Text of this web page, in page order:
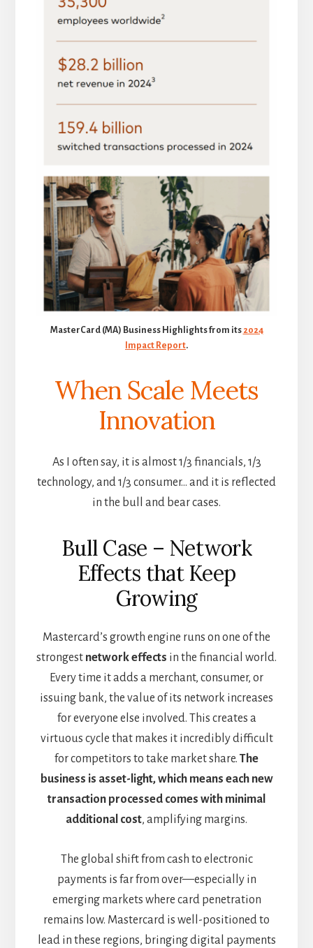
MasterCard (MA) Business Highlights from its 2024
Impact Report.
When Scale Meets
Innovation
As I often say, it is almost 1/3 financials, 1/3
technology, and 1/3 consumer… and it is reflected
in the bull and bear cases.
Bull Case – Network
Effects that Keep
Growing
Mastercard’s growth engine runs on one of the
strongest network effects in the financial world.
Every time it adds a merchant, consumer, or
issuing bank, the value of its network increases
for everyone else involved. This creates a
virtuous cycle that makes it incredibly difficult
for competitors to take market share. The
business is asset-light, which means each new
transaction processed comes with minimal
additional cost, amplifying margins.
The global shift from cash to electronic
payments is far from over—especially in
emerging markets where card penetration
remains low. Mastercard is well-positioned to
lead in these regions, bringing digital payments